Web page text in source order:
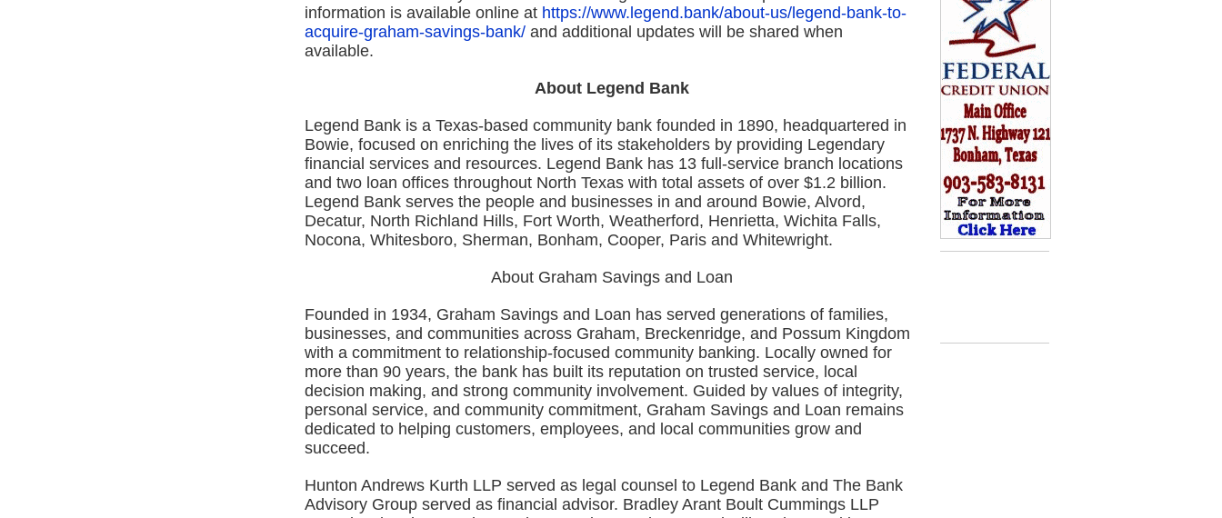
information is available online at https://www.legend.bank/about-us/legend-bank-to-
acquire-graham-savings-bank/ and additional updates will be shared when
available.
About Legend Bank
Legend Bank is a Texas-based community bank founded in 1890, headquartered in
Bowie, focused on enriching the lives of its stakeholders by providing Legendary
financial services and resources. Legend Bank has 13 full-service branch locations
and two loan offices throughout North Texas with total assets of over $1.2 billion.
Legend Bank serves the people and businesses in and around Bowie, Alvord,
Decatur, North Richland Hills, Fort Worth, Weatherford, Henrietta, Wichita Falls,
Nocona, Whitesboro, Sherman, Bonham, Cooper, Paris and Whitewright.
About Graham Savings and Loan
Founded in 1934, Graham Savings and Loan has served generations of families,
businesses, and communities across Graham, Breckenridge, and Possum Kingdom
with a commitment to relationship-focused community banking. Locally owned for
more than 90 years, the bank has built its reputation on trusted service, local
decision making, and strong community involvement. Guided by values of integrity,
personal service, and community commitment, Graham Savings and Loan remains
dedicated to helping customers, employees, and local communities grow and
succeed.
Hunton Andrews Kurth LLP served as legal counsel to Legend Bank and The Bank
Advisory Group served as financial advisor. Bradley Arant Boult Cummings LLP